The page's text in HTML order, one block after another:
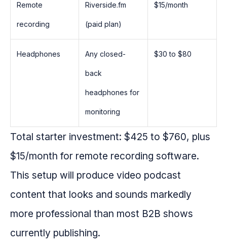
Remote
recording
Riverside.fm
(paid plan)
$15/month
Headphones Any closed-
back
headphones for
monitoring
$30 to $80
Total starter investment: $425 to $760, plus
$15/month for remote recording software.
This setup will produce video podcast
content that looks and sounds markedly
more professional than most B2B shows
currently publishing.